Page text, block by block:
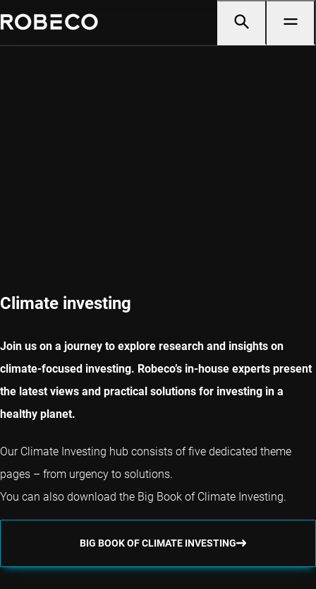
Climate investing
Join us on a journey to explore research and insights on
climate-focused investing. Robeco’s in-house experts present
the latest views and practical solutions for investing in a
healthy planet.
Our Climate Investing hub consists of five dedicated theme
pages – from urgency to solutions.
You can also download the Big Book of Climate Investing.
BIG BOOK OF CLIMATE INVESTING